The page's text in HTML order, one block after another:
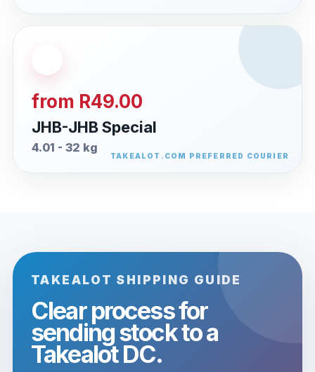
from R49.00
JHB-JHB Special
4.01 - 32 kg
TAKEALOT SHIPPING GUIDE
Clear process for
sending stock to a
Takealot DC.